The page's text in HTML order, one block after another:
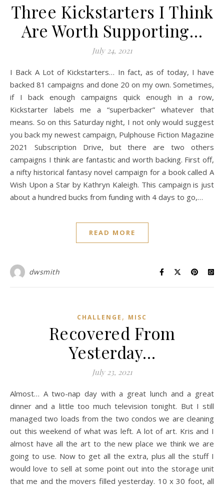
Three Kickstarters I Think
Are Worth Supporting…
July 24, 2021
I Back A Lot of Kickstarters… In fact, as of today, I have
backed 81 campaigns and done 20 on my own. Sometimes,
if I back enough campaigns quick enough in a row,
Kickstarter labels me a “superbacker” whatever that
means. So on this Saturday night, I not only would suggest
you back my newest campaign, Pulphouse Fiction Magazine
2021 Subscription Drive, but there are two others
campaigns I think are fantastic and worth backing. First off,
a nifty historical fantasy novel campaign for a book called A
Wish Upon a Star by Kathryn Kaleigh. This campaign is just
about a hundred bucks from funding with 4 days to go,…
READ MORE
dwsmith
CHALLENGE , MISC
Recovered From
Yesterday…
July 23, 2021
Almost… A two-nap day with a great lunch and a great
dinner and a little too much television tonight. But I still
managed two loads from the two condos we are cleaning
out this weekend of what was left. A lot of art. Kris and I
almost have all the art to the new place we think we are
going to use. Now to get all the extra, plus all the stuff I
would love to sell at some point out into the storage unit
that me and the movers filled yesterday. 10 x 30 foot, all